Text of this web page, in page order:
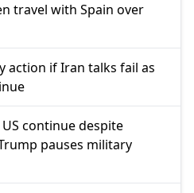
travel with Spain over
action if Iran talks fail as
continue despite
pauses military